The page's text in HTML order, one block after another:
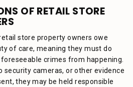
OF RETAIL STORE
store property owners owe
of care, meaning they must do
crimes from happening.
security cameras, or other evidence
they may be held responsible